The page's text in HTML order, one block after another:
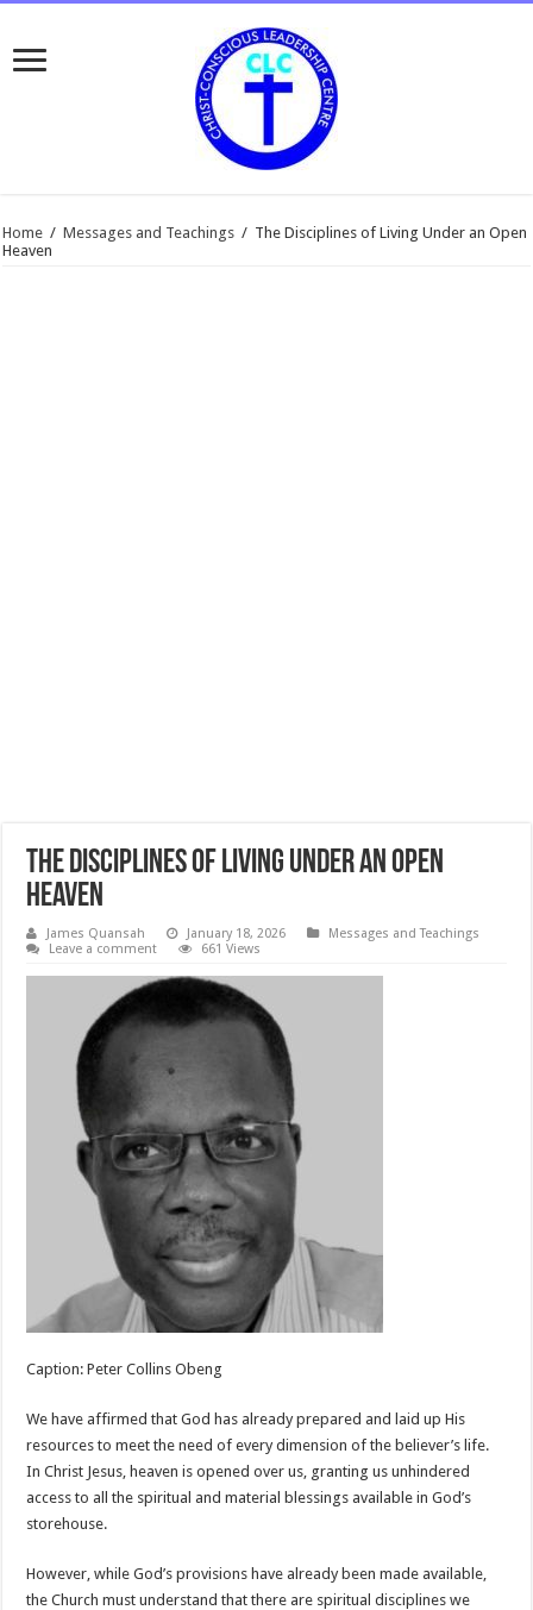
Home / Messages and Teachings / The Disciplines of Living Under an Open
Heaven
The Disciplines of Living Under an Open
Heaven
James Quansah January 18, 2026
Messages and Teachings
Leave a comment
661 Views
Caption: Peter Collins Obeng
We have affirmed that God has already prepared and laid up His
resources to meet the need of every dimension of the believer’s life.
In Christ Jesus, heaven is opened over us, granting us unhindered
access to all the spiritual and material blessings available in God’s
storehouse.
However, while God’s provisions have already been made available,
the Church must understand that there are spiritual disciplines we